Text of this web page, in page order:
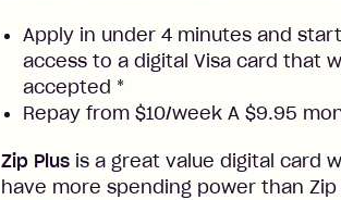
Apply in under 4 minutes and
access to a digital Visa card that
accepted *
Repay from $10/week A $9.95
Zip Plus is a great value digital card
have more spending power than